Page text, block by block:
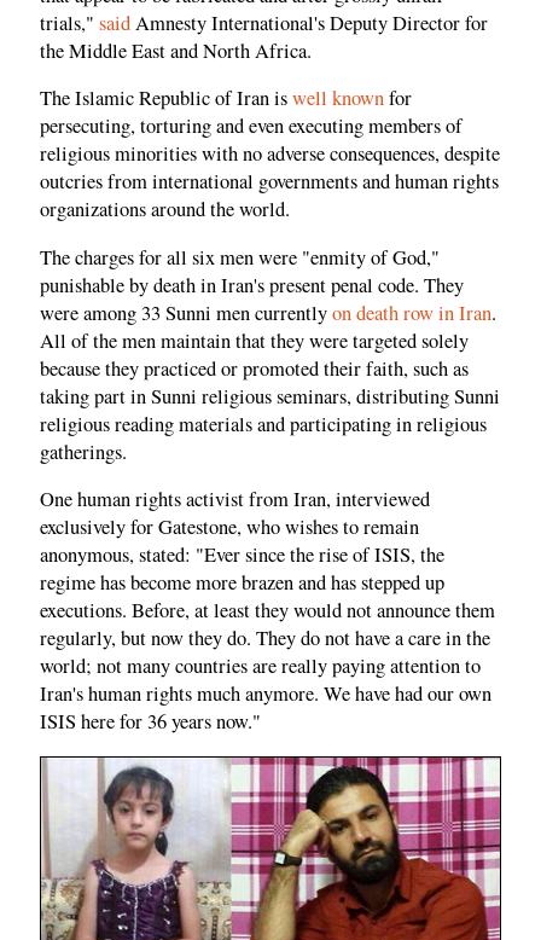
trials," saidAmnesty International's Deputy Director for
the Middle East and North Africa.
The Islamic Republic of Iran iswell knownfor
persecuting, torturing and even executing members of
religious minorities with no adverse consequences, despite
outcries from international governments and human rights
organizations around the world.
The charges for all six men were "enmity of God,"
punishable by death in Iran's present penal code. They
were among 33 Sunni men currentlyon death row in Iran.
All of the men maintain that they were targeted solely
because they practiced or promoted their faith, such as
taking part in Sunni religious seminars, distributing Sunni
religious reading materials and participating in religious
gatherings.
One human rights activist from Iran, interviewed
exclusively for Gatestone, who wishes to remain
anonymous, stated: "Ever since the rise of ISIS, the
regime has become more brazen and has stepped up
executions. Before, at least they would not announce them
regularly, but now they do. They do not have a care in the
world; not many countries are really paying attention to
Iran's human rights much anymore. We have had our own
ISIS here for 36 years now."